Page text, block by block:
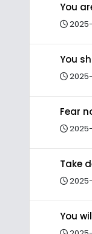
You
You
Fear
Take
You